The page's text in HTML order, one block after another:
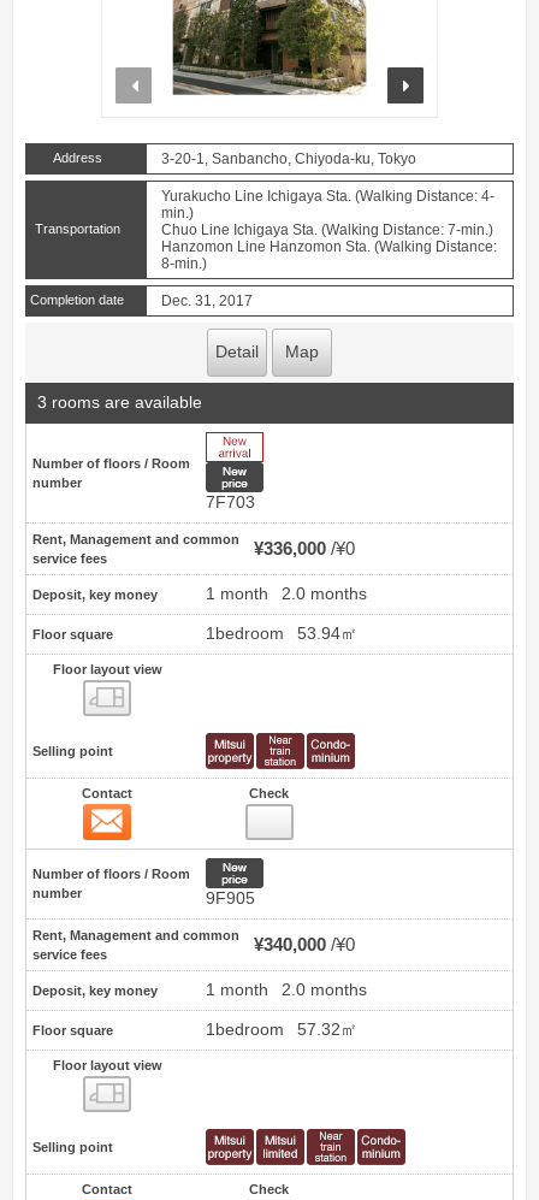
prev
Address 3-20-1, Sanbancho, Chiyoda-ku, Tokyo
Transportation
Yurakucho Line Ichigaya Sta. (Walking Distance: 4-
min.)
Chuo Line Ichigaya Sta. (Walking Distance: 7-min.)
Hanzomon Line Hanzomon Sta. (Walking Distance:
8-min.)
Completion date Dec. 31, 2017
Detail Map
3 rooms are available
Number of floors / Room
number
7F703
Rent, Management and common
service fees
¥336,000 ¥0
Deposit, key money 1 month 2.0 months
Floor square 1bedroom 53.94㎡
Floor layout view
Selling point
Contact Check
Number of floors / Room
number
9F905
Rent, Management and common
service fees
¥340,000 ¥0
Deposit, key money 1 month 2.0 months
Floor square 1bedroom 57.32㎡
Floor layout view
Selling point
Contact Check